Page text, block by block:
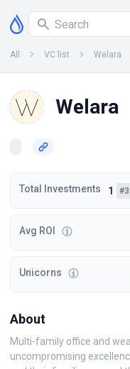
All VC list Welara
Welara
Total Investments 1
Avg ROI
Unicorns
About
Multi-family office and
uncompromising